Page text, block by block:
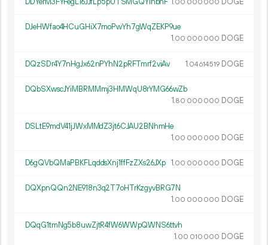
00 000 000
DJeHWfao4HCuGHiX7moPwYh7gWqZEKP9ue
1.00 000 000 DOGE
DQzSDr4Y7nHgJx62nPYhN2pRFTmrf2viAv 1.04614519 DOGE
DQbSXwscJYiMBRMMmj3HMWqU8rYMG66wZb
1.80 000 000 DOGE
DSLtE9mdV41jJWxMMdZ3jt6CJAU2BNhmHe
1.00 000 000 DOGE
D6gQVbQMaPBKFLqddsXnj1ffFzZXs26JXp 1.00 000 000 DOGE
DQXpnQQn2NE918n3q2T7oHTrKzgyvBRG7N
1.00 000 000 DOGE
DQqG1tmNg5b8uwZjtR4fW6WWpQWNS6ttvh
1.00 010 000 DOGE